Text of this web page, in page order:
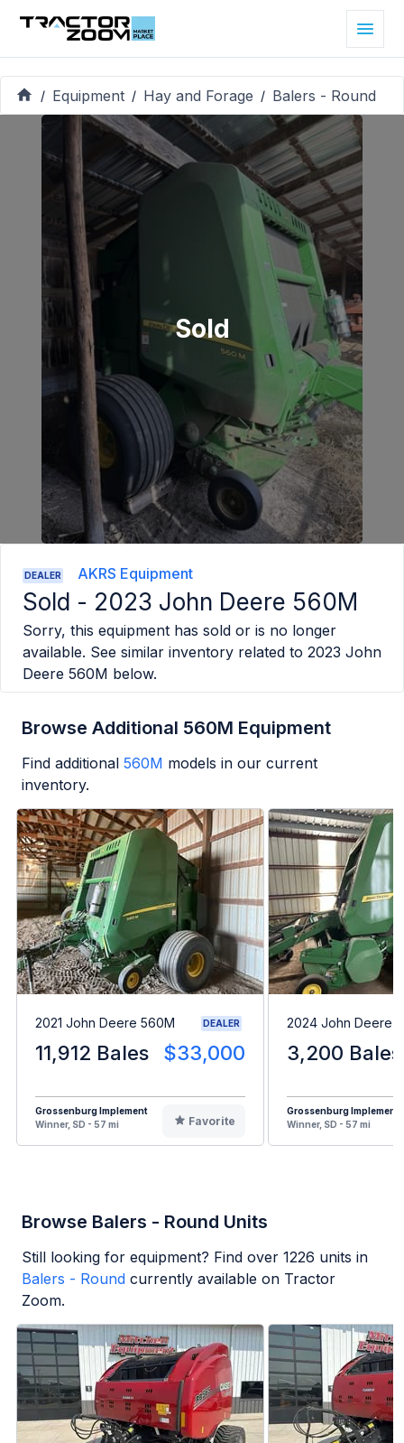
/ Equipment / Hay and Forage / Balers - Round
Sold
DEALER AKRS Equipment
Sold - 2023 John Deere 560M
Sorry, this equipment has sold or is no longer
available. See similar inventory related to 2023 John
Deere 560M below.
Browse Additional 560M Equipment
Find additional 560M models in our current
inventory.
2021 John Deere 560M DEALER
11,912 Bales $33,000
Grossenburg Implement
Winner, SD - 57 mi
Favorite
2024 John Deere
3,200 Bales
Grossenburg Implement
Winner, SD - 57 mi
Browse Balers - Round Units
Still looking for equipment? Find over 1226 units in
Balers - Round currently available on Tractor
Zoom.